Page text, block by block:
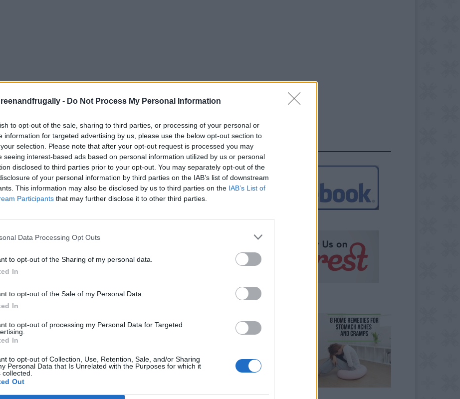
- Do Not Process My Personal Information
to opt-out of the sale, sharing to third parties, or processing of your personal or
information for targeted advertising by us, please use the below opt-out section to
selection. Please note that after your opt-out request is processed you may
seeing interest-based ads based on personal information utilized by us or personal
disclosed to third parties prior to your opt-out. You may separately opt-out of the
of your personal information by third parties on the IAB’s list of downstream
This information may also be disclosed by us to third parties on the IAB’s List of
Participants that may further disclose it to other third parties.
Data Processing Opt Outs
to opt-out of the Sharing of my personal data.
In
to opt-out of the Sale of my Personal Data.
In
to opt-out of processing my Personal Data for Targeted
In
to opt-out of Collection, Use, Retention, Sale, and/or Sharing
Personal Data that Is Unrelated with the Purposes for which it
collected.
Out
FOLLOW US